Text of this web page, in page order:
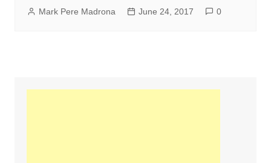
Mark Pere Madrona June 24, 2017 0